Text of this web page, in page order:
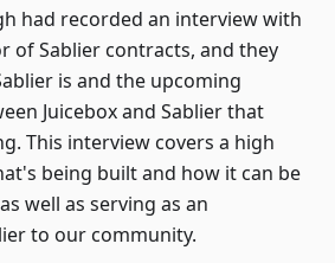
had recorded an interview with
of Sablier contracts, and they
is and the upcoming
Juicebox and Sablier that
This interview covers a high
being built and how it can be
well as serving as an
to our community.